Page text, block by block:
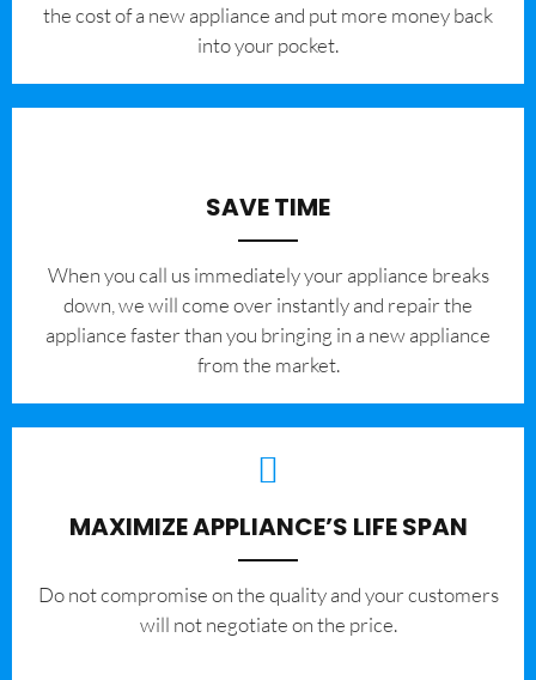
the cost of a new appliance and put more money back
into your pocket.
SAVE TIME
When you call us immediately your appliance breaks
down, we will come over instantly and repair the
appliance faster than you bringing in a new appliance
from the market.
MAXIMIZE APPLIANCE’S LIFE SPAN
​Do not compromise on the quality and your customers
will not negotiate on the price.